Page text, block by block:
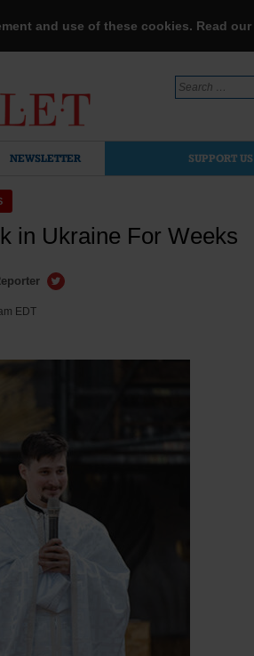
and use of these cookies. Read our
Search
for:
NEWSLETTER SUPPORT US
in Ukraine For Weeks
EDT